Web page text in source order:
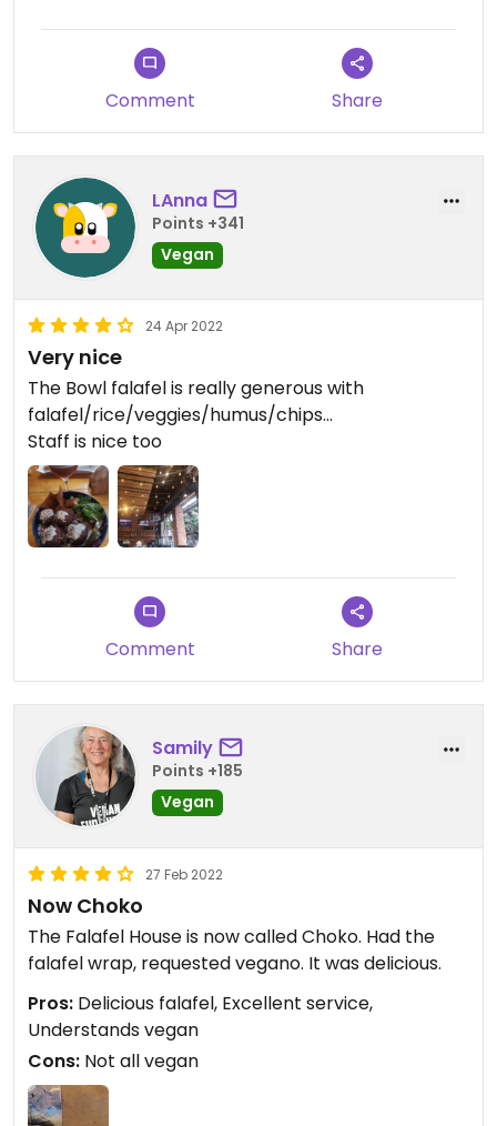
Comment Share
LAnna
Points +341
Vegan
24 Apr 2022
Very nice
The Bowl falafel is really generous with
falafel/rice/veggies/humus/chips...
Staff is nice too
Comment Share
Samily
Points +185
Vegan
27 Feb 2022
Now Choko
The Falafel House is now called Choko. Had the
falafel wrap, requested vegano. It was delicious.
Pros: Delicious falafel, Excellent service,
Understands vegan
Cons: Not all vegan